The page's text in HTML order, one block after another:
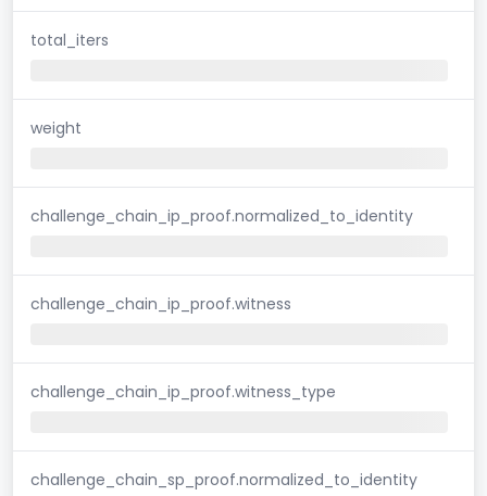
total_iters
weight
challenge_chain_ip_proof.normalized_to_identity
challenge_chain_ip_proof.witness
challenge_chain_ip_proof.witness_type
challenge_chain_sp_proof.normalized_to_identity